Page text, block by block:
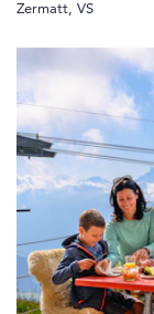
Zermatt, VS